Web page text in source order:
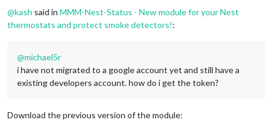
@kash said in MMM-Nest-Status - New module for your Nest
thermostats and protect smoke detectors!:
@michael5r
i have not migrated to a google account yet and still have a
existing developers account. how do i get the token?
Download the previous version of the module: